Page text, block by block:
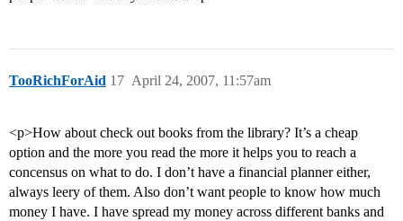
TooRichForAid April 24, 2007, 11:57am
17
<p>How about check out books from the library? It’s a cheap
option and the more you read the more it helps you to reach a
concensus on what to do. I don’t have a financial planner either,
always leery of them. Also don’t want people to know how much
money I have. I have spread my money across different banks and